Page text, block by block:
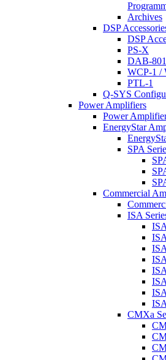
Archives
DSP
DSP
PS-X
DAB-801
WCP-1 /
PTL-1
Q-SYS
Power Amplifiers
Power
EnergyStar
SPA
Commercial
ISA
CMXa